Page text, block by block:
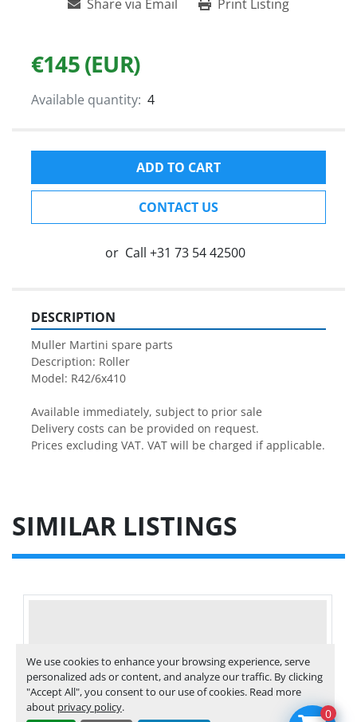
We use cookies to enhance your browsing experience, serve
personalized ads or content, and analyze our traffic. By clicking
"Accept All", you consent to our use of cookies. Read more
about privacy policy.
Share via Email Print Listing
€145 (EUR)
Available quantity: 4
ADD TO CART
CONTACT US
or Call +31 73 54 42500
DESCRIPTION
Muller Martini spare parts
Description: Roller
Model: R42/6x410
Available immediately, subject to prior sale
Delivery costs can be provided on request.
Prices excluding VAT. VAT will be charged if applicable.
SIMILAR LISTINGS
0